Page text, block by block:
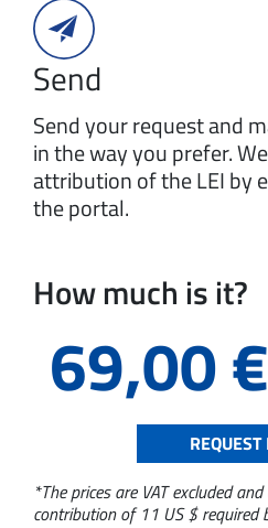
Send
Send your request and
in the way you prefer.
attribution of the LEI by
the portal.
How much is it?
69,00€
*The prices are VAT excluded
contribution of 11 US $ required